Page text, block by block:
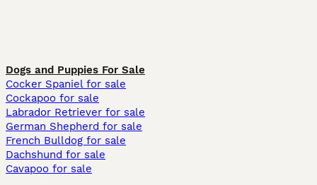
Dogs and Puppies For Sale
Cocker Spaniel for sale
Cockapoo for sale
Labrador Retriever for sale
German Shepherd for sale
French Bulldog for sale
Dachshund for sale
Cavapoo for sale